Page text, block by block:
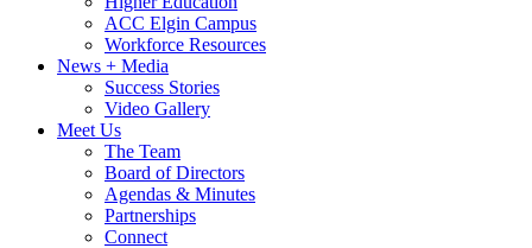
ACC Elgin Campus
Workforce Resources
News + Media
Success Stories
Video Gallery
Meet Us
The Team
Board of Directors
Agendas & Minutes
Partnerships
Connect